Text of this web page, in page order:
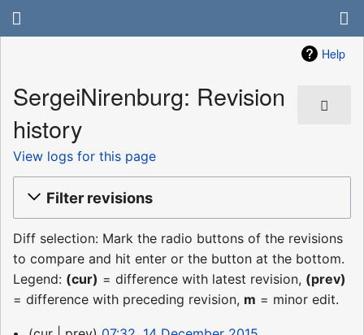
Help
SergeiNirenburg: Revision
history
View logs for this page
Filter revisions
Diff selection: Mark the radio buttons of the revisions
to compare and hit enter or the button at the bottom.
Legend: (cur) = difference with latest revision, (prev)
= difference with preceding revision, m = minor edit.